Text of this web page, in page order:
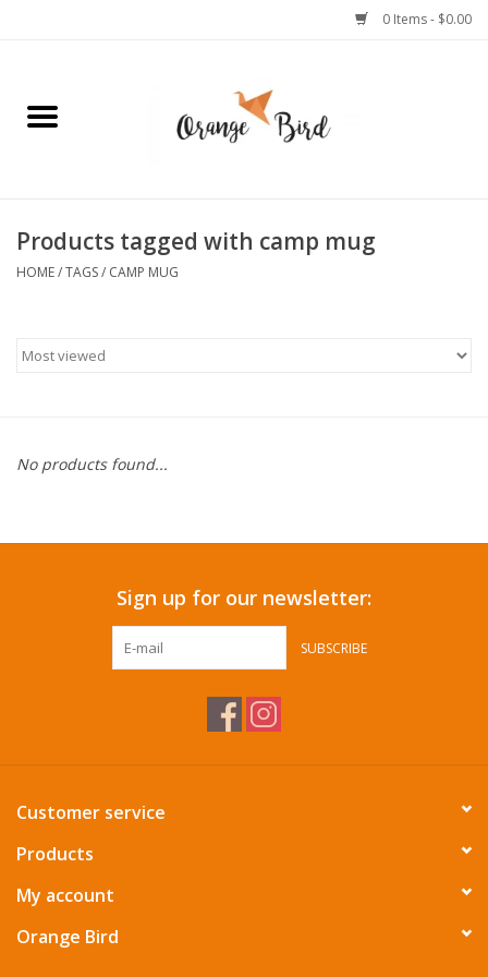
0 Items - $0.00
Home
Jewelry
Stationery
Pets
Summer Essentials
Products tagged with camp mug
HOME/TAGS/ CAMP MUG
No products found...
Sign up for our newsletter:
SUBSCRIBE
Customer service
Products
My account
Orange Bird